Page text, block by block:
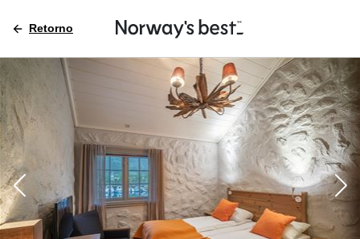
Retorno